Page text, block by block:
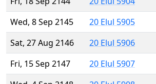
Wed, 8 Sep 2145
20 Elul 5905
Sat, 27 Aug 2146
20 Elul 5906
Fri, 15 Sep 2147
20 Elul 5907